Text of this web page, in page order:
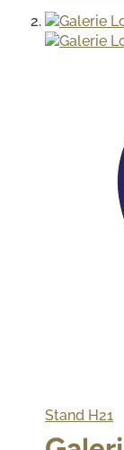
Stand H21